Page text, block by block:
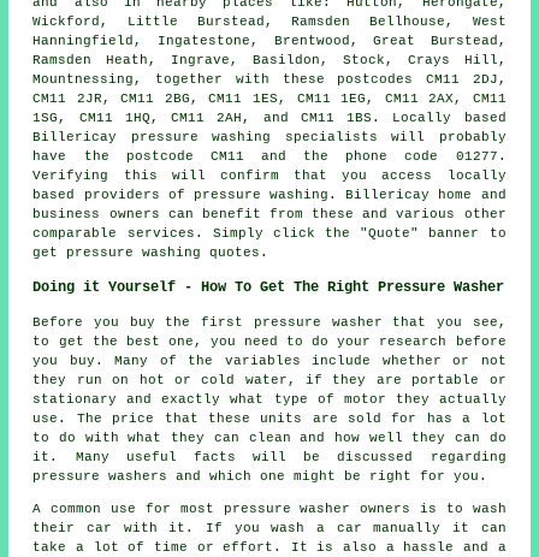
Wickford, Little Burstead, Ramsden Bellhouse, West
Hanningfield, Ingatestone, Brentwood, Great Burstead,
Ramsden Heath, Ingrave, Basildon, Stock, Crays Hill,
Mountnessing, together with these postcodes CM11 2DJ,
CM11 2JR, CM11 2BG, CM11 1ES, CM11 1EG, CM11 2AX, CM11
1SG, CM11 1HQ, CM11 2AH, and CM11 1BS. Locally based
Billericay pressure washing specialists will probably
have the postcode CM11 and the phone code 01277.
Verifying this will confirm that you access locally
based providers of pressure washing . Billericay home and
business owners can benefit from these and various other
comparable services. Simply click the "Quote" banner to
get pressure washing quotes.
Doing it Yourself - How To Get The Right Pressure Washer
Before you buy the first pressure washer that you see,
to get the best one, you need to do your research before
you buy. Many of the variables include whether or not
they run on hot or cold water, if they are portable or
stationary and exactly what type of motor they actually
use. The price that these units are sold for has a lot
to do with what they can clean and how well they can do
it. Many useful facts will be discussed regarding
pressure washers and which one might be right for you.
A common use for most pressure washer owners is to wash
their car with it. If you wash a car manually it can
take a lot of time or effort. It is also a hassle and a